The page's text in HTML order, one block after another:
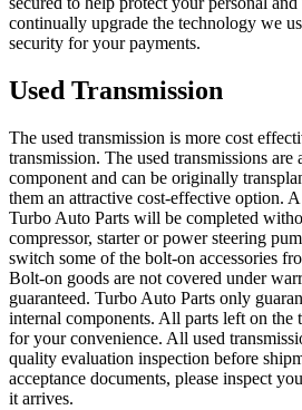
continually upgrade the technology we
security for your payments.
Used Transmission
The used transmission is more cost
transmission. The used transmissions
component and can be originally
them an attractive cost-effective option.
Turbo Auto Parts will be completed
compressor, starter or power steering
switch some of the bolt-on accessories
Bolt-on goods are not covered under
guaranteed. Turbo Auto Parts only
internal components. All parts left on the
for your convenience. All used
quality evaluation inspection before
acceptance documents, please inspect
it arrives.